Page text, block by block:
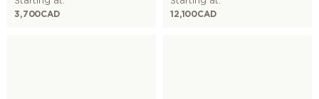
3,700CAD 12,100CAD